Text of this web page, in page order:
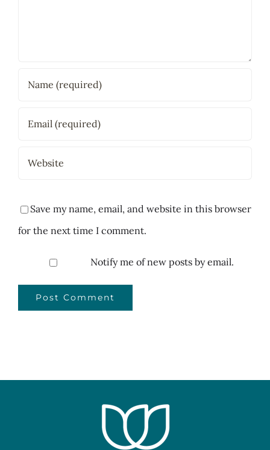
Save my name, email, and website in this browser
for the next time I comment.
Notify me of new posts by email.